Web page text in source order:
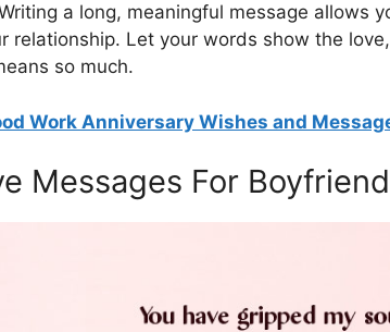
a long, meaningful message allows
relationship. Let your words show the
so much.
Work Anniversary Wishes and
Messages For Boyfriend